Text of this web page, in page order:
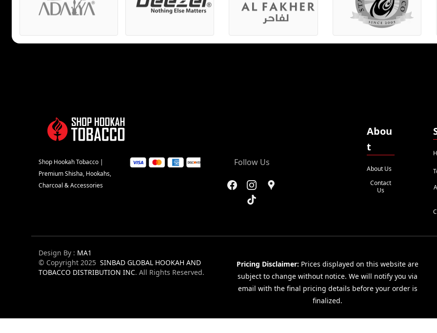
Shop Hookah Tobacco |
Premium Shisha, Hookahs,
Charcoal & Accessories
Follow Us
Abou
t
About Us
Contact
Us
Design By : MA1
© Copyright 2025 SINBAD GLOBAL HOOKAH AND
TOBACCO DISTRIBUTION INC. All Rights Reserved.
Pricing Disclaimer: Prices displayed on this website are
subject to change without notice. We will notify you via
email with the final pricing details before your order is
finalized.